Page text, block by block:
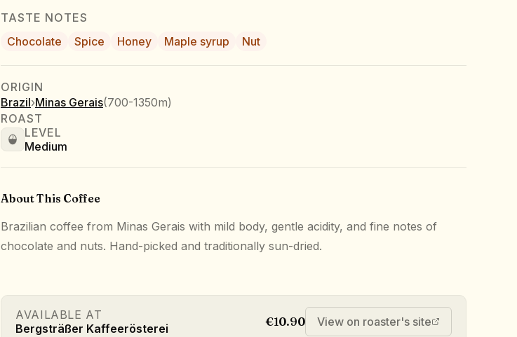
TASTE NOTES
Chocolate
Spice Honey Maple syrup Nut
ORIGIN
Brazil›Minas Gerais(700-1350m)
ROAST
LEVEL
Medium
About This Coffee
Brazilian coffee from Minas Gerais with mild body, gentle acidity, and fine notes of
chocolate and nuts. Hand-picked and traditionally sun-dried.
AVAILABLE AT
Bergsträßer Kaffeerösterei
€10.90 View on roaster's site